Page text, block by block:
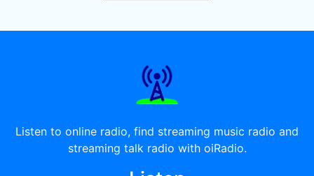
Listen to online radio, find streaming music radio and
streaming talk radio with oiRadio.